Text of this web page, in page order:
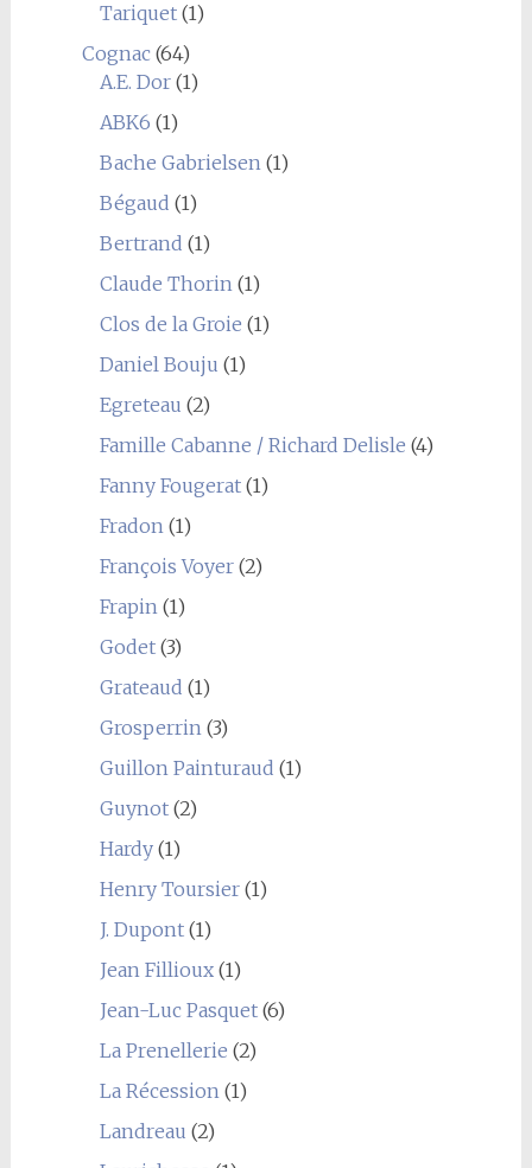
Tariquet(1)
Cognac(64)
A.E. Dor(1)
ABK6 (1)
Bache Gabrielsen(1)
Bégaud (1)
Bertrand (1)
Claude Thorin(1)
Clos de la Groie (1)
Daniel Bouju (1)
Egreteau (2)
Famille Cabanne / Richard Delisle (4)
Fanny Fougerat(1)
Fradon(1)
François Voyer(2)
Frapin(1)
Godet(3)
Grateaud (1)
Grosperrin(3)
Guillon Painturaud (1)
Guynot(2)
Hardy(1)
Henry Toursier(1)
J. Dupont(1)
Jean Fillioux(1)
Jean-Luc Pasquet(6)
La Prenellerie (2)
La Récession(1)
Landreau (2)